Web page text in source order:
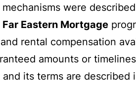
mechanisms were
Far Eastern Mortgage
rental compensation
amounts or
its terms are described